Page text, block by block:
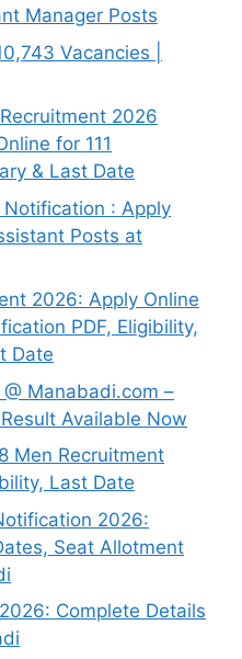
Manager Posts
Vacancies |
2026
for 111
& Last Date
: Apply
Posts at
2026: Apply Online
PDF, Eligibility,
Date
Manabadi.com –
Available Now
Men Recruitment
Last Date
2026:
Seat Allotment
Complete Details